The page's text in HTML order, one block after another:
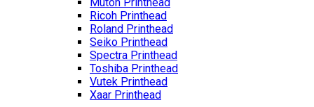
Ricoh Printhead
Roland Printhead
Seiko Printhead
Spectra Printhead
Toshiba Printhead
Vutek Printhead
Xaar Printhead